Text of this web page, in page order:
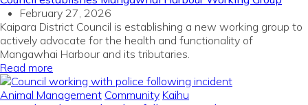
February 27, 2026
Kaipara District Council is establishing a new working group to
actively advocate for the health and functionality of
Mangawhai Harbour and its tributaries.
Read more
Animal Management Community Kaihu